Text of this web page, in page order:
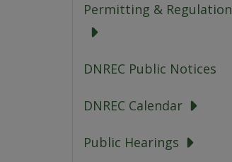
Permitting & Regulation
DNREC Public Notices
DNREC Calendar
Public Hearings